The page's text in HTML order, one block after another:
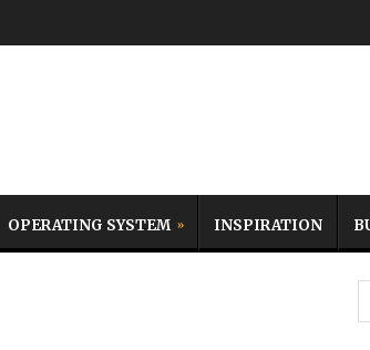
OPERATING SYSTEM INSPIRATION